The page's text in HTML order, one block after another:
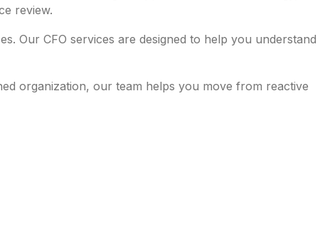
review.
Our CFO services are designed to help you understand
organization, our team helps you move from reactive